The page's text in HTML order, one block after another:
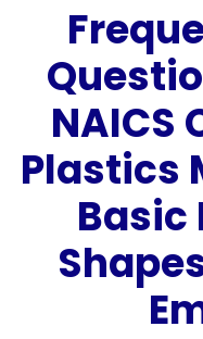
NAICS
Plastics
Basic